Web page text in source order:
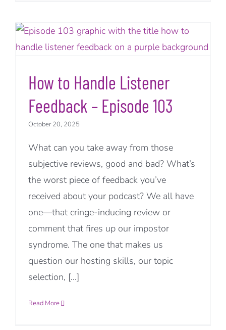
How to Handle Listener
Feedback – Episode 103
October 20, 2025
What can you take away from those
subjective reviews, good and bad? What’s
the worst piece of feedback you’ve
received about your podcast? We all have
one—that cringe-inducing review or
comment that fires up our impostor
syndrome. The one that makes us
question our hosting skills, our topic
selection, [...]
Read More